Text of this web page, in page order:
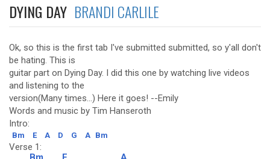
DYING DAY BRANDI CARLILE
Ok, so this is the first tab I've submitted submitted, so y'all don't
be hating. This is
guitar part on Dying Day. I did this one by watching live videos
and listening to the
version(Many times...) Here it goes! --Emily
Words and music by Tim Hanseroth
Intro:
Bm E A D G A Bm
Verse 1: